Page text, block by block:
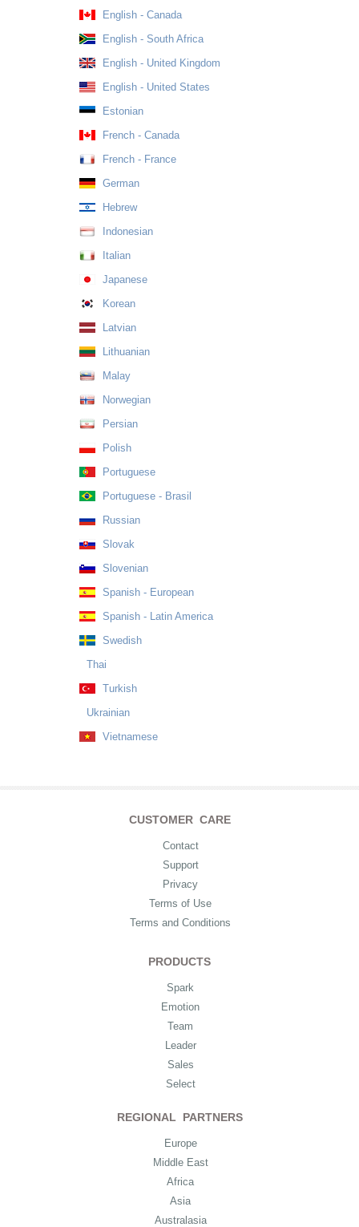
English - Canada
English - South Africa
English - United Kingdom
English - United States
Estonian
French - Canada
French - France
German
Hebrew
Indonesian
Italian
Japanese
Korean
Latvian
Lithuanian
Malay
Norwegian
Persian
Polish
Portuguese
Portuguese - Brasil
Russian
Slovak
Slovenian
Spanish - European
Spanish - Latin America
Swedish
Thai
Turkish
Ukrainian
Vietnamese
CUSTOMER CARE
Contact
Support
Privacy
Terms of Use
Terms and Conditions
PRODUCTS
Spark
Emotion
Team
Leader
Sales
Select
REGIONAL PARTNERS
Europe
Middle East
Africa
Asia
Australasia